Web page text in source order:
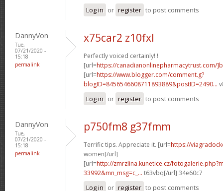
Log in or register to post comments
DannyVon
Tue,
07/21/2020 -
15:18
permalink
x75car2 z10fxl
Perfectly voiced certainly! !
[url=https://canadianonlinepharmacytrust.com/
[url=https://www.blogger.com/comment.g?
blogID=8456546608711893889&postID=2490...
Log in or register to post comments
DannyVon
Tue,
07/21/2020 -
15:18
permalink
p750fm8 g37fmm
Terrific tips. Appreciate it. [url=https://
women[/url]
[url=http://zmrzlina.kunetice.cz/
33992&mn_msg=c_... t63vbq[/url] 34e60c7
Log in or register to post comments